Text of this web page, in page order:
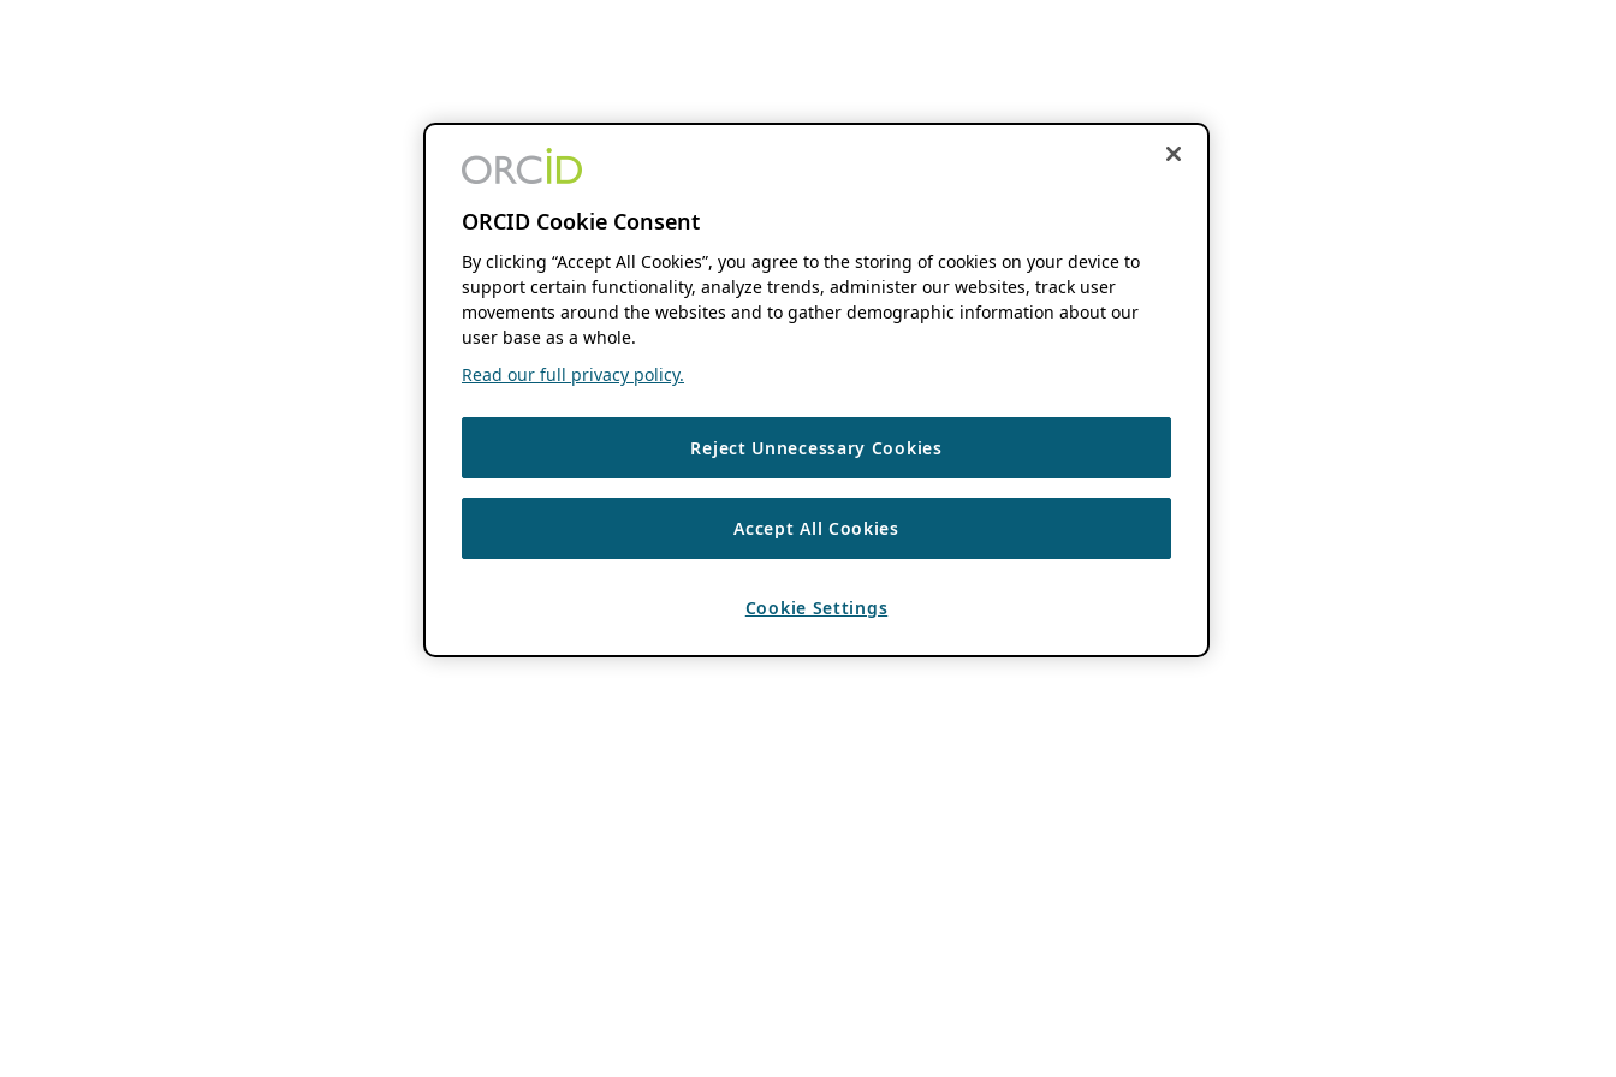
ORCID Cookie Consent
By clicking “Accept All Cookies”, you agree to the storing of cookies on your device to
support certain functionality, analyze trends, administer our websites, track user
movements around the websites and to gather demographic information about our
user base as a whole.
Read our full privacy policy.
Reject Unnecessary Cookies
Accept All Cookies
Cookie Settings